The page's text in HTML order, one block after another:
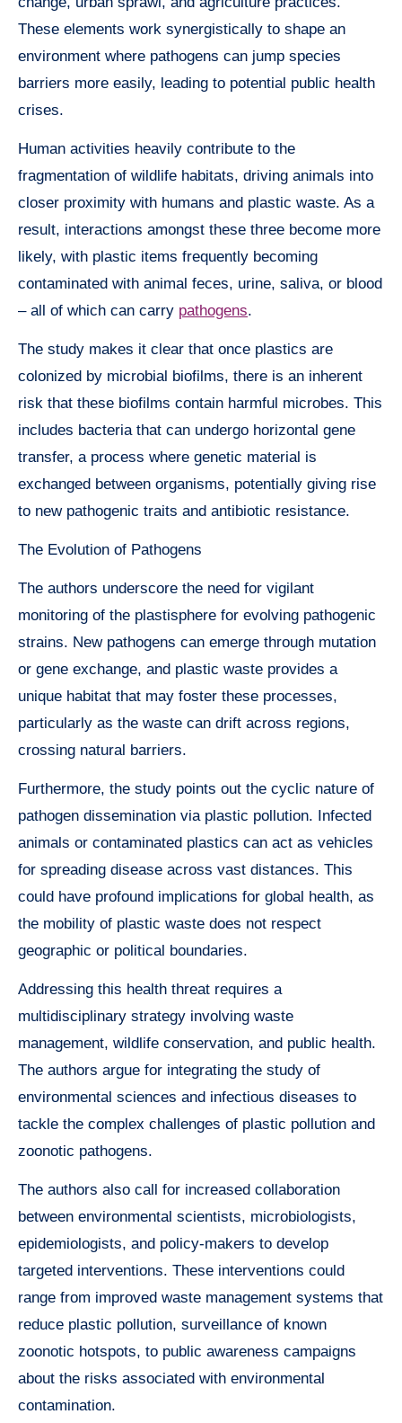
These elements work synergistically to shape an
environment where pathogens can jump species
barriers more easily, leading to potential public health
crises.
Human activities heavily contribute to the
fragmentation of wildlife habitats, driving animals into
closer proximity with humans and plastic waste. As a
result, interactions amongst these three become more
likely, with plastic items frequently becoming
contaminated with animal feces, urine, saliva, or blood
– all of which can carry pathogens.
The study makes it clear that once plastics are
colonized by microbial biofilms, there is an inherent
risk that these biofilms contain harmful microbes. This
includes bacteria that can undergo horizontal gene
transfer, a process where genetic material is
exchanged between organisms, potentially giving rise
to new pathogenic traits and antibiotic resistance.
The Evolution of Pathogens
The authors underscore the need for vigilant
monitoring of the plastisphere for evolving pathogenic
strains. New pathogens can emerge through mutation
or gene exchange, and plastic waste provides a
unique habitat that may foster these processes,
particularly as the waste can drift across regions,
crossing natural barriers.
Furthermore, the study points out the cyclic nature of
pathogen dissemination via plastic pollution. Infected
animals or contaminated plastics can act as vehicles
for spreading disease across vast distances. This
could have profound implications for global health, as
the mobility of plastic waste does not respect
geographic or political boundaries.
Addressing this health threat requires a
multidisciplinary strategy involving waste
management, wildlife conservation, and public health.
The authors argue for integrating the study of
environmental sciences and infectious diseases to
tackle the complex challenges of plastic pollution and
zoonotic pathogens.
The authors also call for increased collaboration
between environmental scientists, microbiologists,
epidemiologists, and policy-makers to develop
targeted interventions. These interventions could
range from improved waste management systems that
reduce plastic pollution, surveillance of known
zoonotic hotspots, to public awareness campaigns
about the risks associated with environmental
contamination.